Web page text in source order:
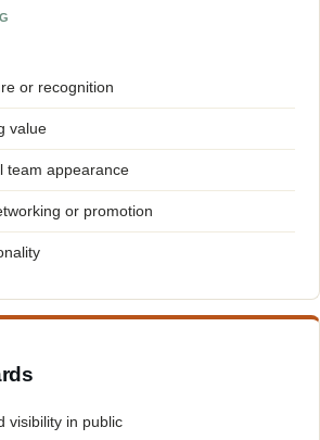
or recognition
value
team appearance
or promotion
visibility in public